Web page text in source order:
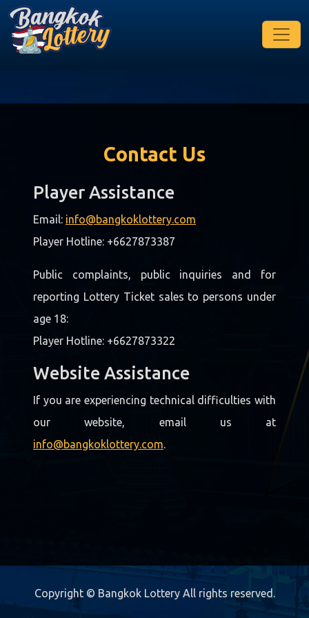
Contact Us
Player Assistance
Email: info@bangkoklottery.com
Player Hotline: +6627873387
Public complaints, public inquiries and for
reporting Lottery Ticket sales to persons under
age 18:
Player Hotline: +6627873322
Website Assistance
If you are experiencing technical difficulties with
our website, email us at
info@bangkoklottery.com
Copyright © Bangkok Lottery All rights reserved.